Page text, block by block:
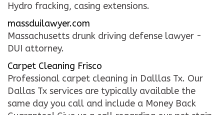
Hydro fracking, casing extensions.
massduilawyer.com
Massachusetts drunk driving defense lawyer -
DUI attorney.
Carpet Cleaning Frisco
Professional carpet cleaning in Dalllas Tx. Our
Dallas Tx services are typically available the
same day you call and include a Money Back